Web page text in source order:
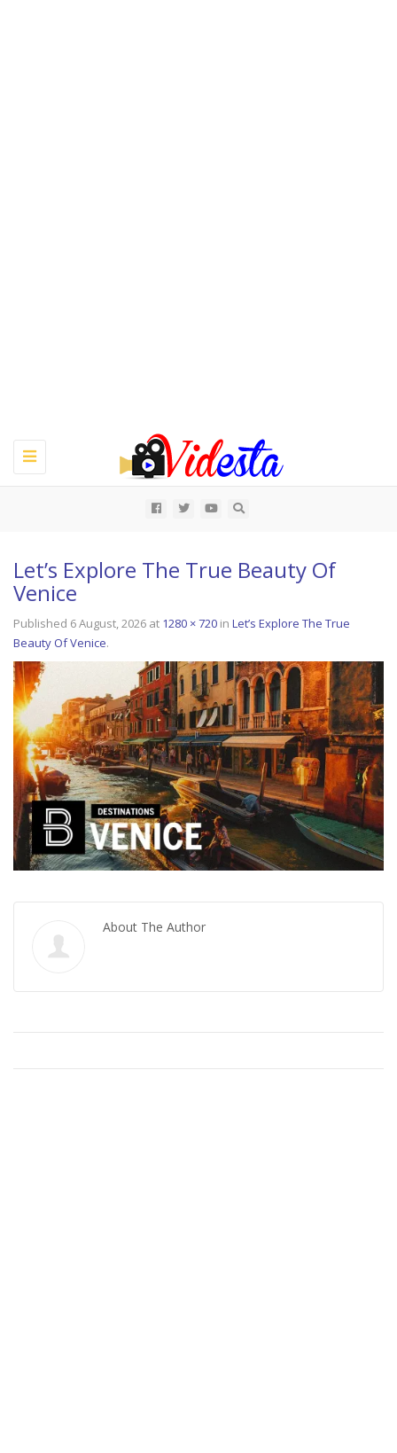
Toggle
navigation
Let’s Explore The True Beauty Of
Venice
Published 6 August, 2026 at 1280 × 720 in Let’s Explore The True
Beauty Of Venice.
About The Author